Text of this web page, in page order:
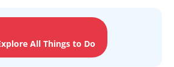
All Things to Do